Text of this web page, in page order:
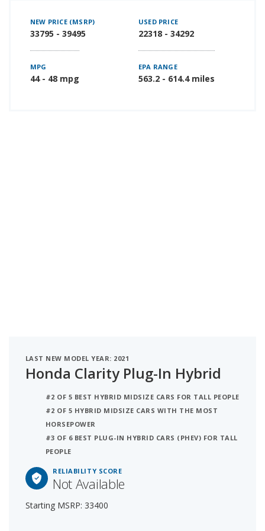
NEW PRICE (MSRP)
33795 - 39495
USED PRICE
22318 - 34292
MPG
44 - 48 mpg
EPA RANGE
563.2 - 614.4 miles
LAST NEW MODEL YEAR: 2021
Honda Clarity Plug-In Hybrid
#2 OF 5 BEST HYBRID MIDSIZE CARS FOR TALL PEOPLE
#2 OF 5 HYBRID MIDSIZE CARS WITH THE MOST
HORSEPOWER
#3 OF 6 BEST PLUG-IN HYBRID CARS (PHEV) FOR TALL
PEOPLE
RELIABILITY SCORE
Not Available
Starting MSRP: 33400